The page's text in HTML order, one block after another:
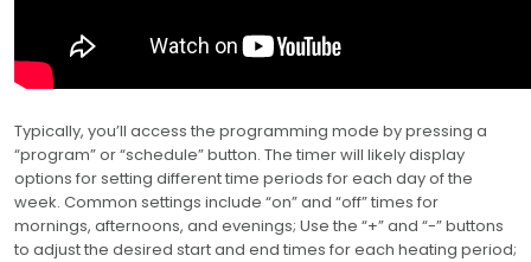
Typically, you’ll access the programming mode by pressing a
“program” or “schedule” button. The timer will likely display
options for setting different time periods for each day of the
week. Common settings include “on” and “off” times for
mornings, afternoons, and evenings; Use the “+” and “-” buttons
to adjust the desired start and end times for each heating period;